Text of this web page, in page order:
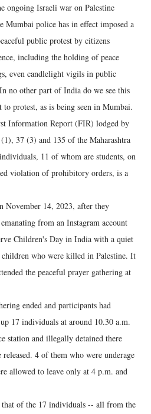
ongoing Israeli war on Palestine
Mumbai police has in effect imposed a
public protest by citizens
including the holding of peace
even candlelight vigils in public
no other part of India do we see this
protest, as is being seen in Mumbai.
Information Report (FIR) lodged by
37 (3) and 135 of the Maharashtra
11 of whom are students, on
violation of prohibitory orders, is a
November 14, 2023, after they
from an Instagram account
Children's Day in India with a quiet
who were killed in Palestine. It
the peaceful prayer gathering at
ended and participants had
17 individuals at around 10.30 a.m.
station and illegally detained there
4 of them who were underage
allowed to leave only at 4 p.m. and
that of the 17 individuals -- all from the